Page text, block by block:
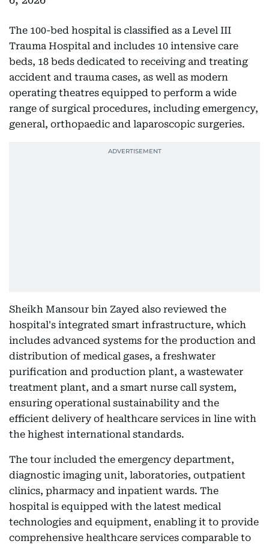
The 100-bed hospital is classified as a Level III
Trauma Hospital and includes 10 intensive care
beds, 18 beds dedicated to receiving and treating
accident and trauma cases, as well as modern
operating theatres equipped to perform a wide
range of surgical procedures, including emergency,
general, orthopaedic and laparoscopic surgeries.
Sheikh Mansour bin Zayed also reviewed the
hospital's integrated smart infrastructure, which
includes advanced systems for the production and
distribution of medical gases, a freshwater
purification and production plant, a wastewater
treatment plant, and a smart nurse call system,
ensuring operational sustainability and the
efficient delivery of healthcare services in line with
the highest international standards.
The tour included the emergency department,
diagnostic imaging unit, laboratories, outpatient
clinics, pharmacy and inpatient wards. The
hospital is equipped with the latest medical
technologies and equipment, enabling it to provide
comprehensive healthcare services comparable to